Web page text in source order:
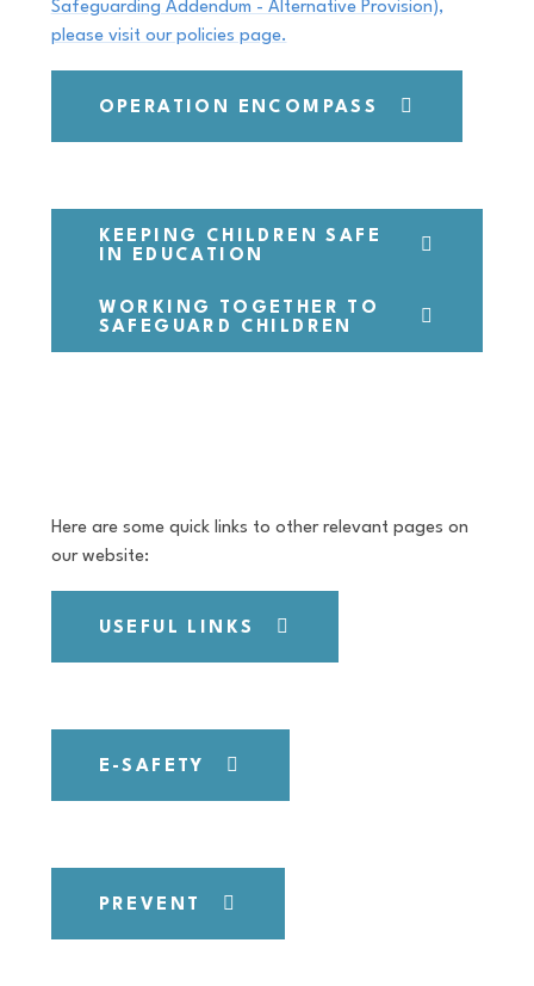
Safeguarding Addendum - Alternative Provision),
please visit our policies page.
OPERATION ENCOMPASS
KEEPING CHILDREN SAFE
IN EDUCATION
WORKING TOGETHER TO
SAFEGUARD CHILDREN
Here are some quick links to other relevant pages on
our website:
USEFUL LINKS
E-SAFETY
PREVENT